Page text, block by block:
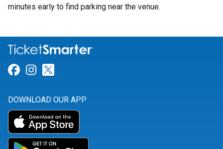
minutes early to find parking near the venue.
Link for Facebook
Link for Instagram
DOWNLOAD OUR APP